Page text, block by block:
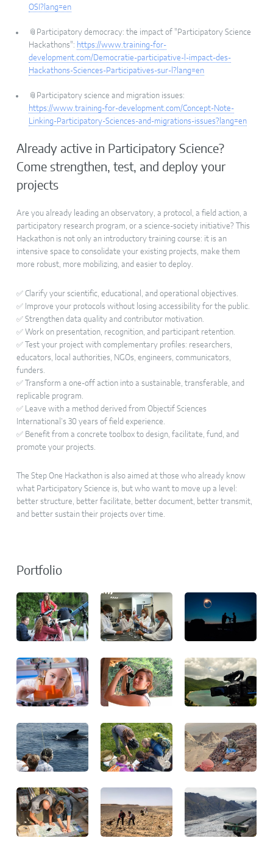
OSI?lang=en
📎Participatory democracy: the impact of "Participatory Science
Hackathons": https://www.training-for-
development.com/Democratie-participative-l-impact-des-
Hackathons-Sciences-Participatives-sur-l?lang=en
📎Participatory science and migration issues:
https://www.training-for-development.com/Concept-Note-
Linking-Participatory-Sciences-and-migrations-issues?lang=en
Already active in Participatory Science?
Come strengthen, test, and deploy your
projects
Are you already leading an observatory, a protocol, a field action, a
participatory research program, or a science-society initiative? This
Hackathon is not only an introductory training course: it is an
intensive space to consolidate your existing projects, make them
more robust, more mobilizing, and easier to deploy.
✅ Clarify your scientific, educational, and operational objectives.
✅ Improve your protocols without losing accessibility for the public.
✅ Strengthen data quality and contributor motivation.
✅ Work on presentation, recognition, and participant retention.
✅ Test your project with complementary profiles: researchers,
educators, local authorities, NGOs, engineers, communicators,
funders.
✅ Transform a one-off action into a sustainable, transferable, and
replicable program.
✅ Leave with a method derived from Objectif Sciences
International’s 30 years of field experience.
✅ Benefit from a concrete toolbox to design, facilitate, fund, and
promote your projects.
The Step One Hackathon is also aimed at those who already know
what Participatory Science is, but who want to move up a level:
better structure, better facilitate, better document, better transmit,
and better sustain their projects over time.
Portfolio